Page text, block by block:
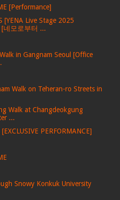
[Performance]
[YENA Live Stage 2025
[네모로부터 ...
in Gangnam Seoul [Office
Walk on Teheran-ro Streets in
Walk at Changdeokgung
...
PERFORMANCE]
Snowy Konkuk University